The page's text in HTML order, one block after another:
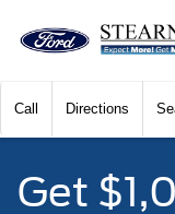
Call Directions
Get